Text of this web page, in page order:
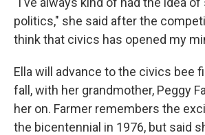
politics," she said after the
think that civics has opened my
Ella will advance to the civics bee
fall, with her grandmother, Peggy
her on. Farmer remembers the
the bicentennial in 1976, but said